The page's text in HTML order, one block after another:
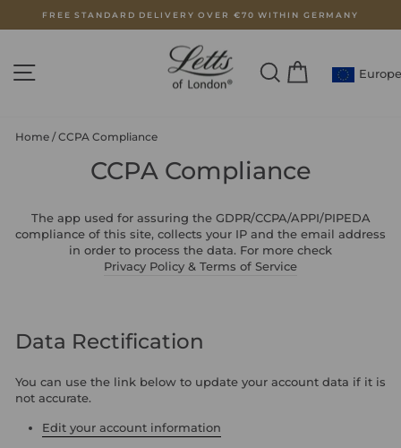
Pause
slideshow
FREE STANDARD DELIVERY OVER €70 WITHIN GERMANY
SEARCH
CART
Europe
Home / CCPA Compliance
CCPA Compliance
The app used for assuring the GDPR/CCPA/APPI/PIPEDA
compliance of this site, collects your IP and the email address
in order to process the data. For more check
Privacy Policy & Terms of Service
Data Rectification
You can use the link below to update your account data if it is
not accurate.
Edit your account information